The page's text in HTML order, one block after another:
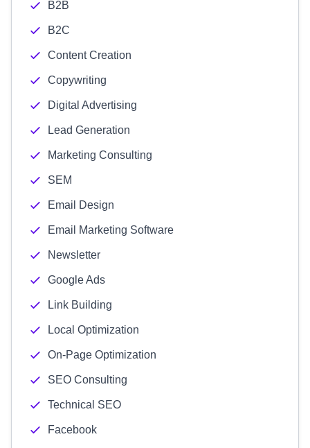
B2B
B2C
Content Creation
Copywriting
Digital Advertising
Lead Generation
Marketing Consulting
SEM
Email Design
Email Marketing Software
Newsletter
Google Ads
Link Building
Local Optimization
On-Page Optimization
SEO Consulting
Technical SEO
Facebook